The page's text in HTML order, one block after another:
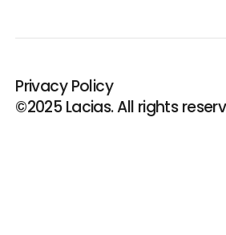
©2025 Lacias. All rights
Privacy Policy